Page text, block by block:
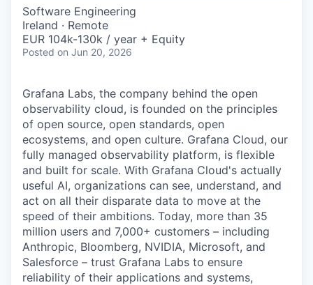
Software Engineering
Ireland · Remote
EUR 104k-130k / year + Equity
Posted on Jun 20, 2026
Grafana Labs, the company behind the open
observability cloud, is founded on the principles
of open source, open standards, open
ecosystems, and open culture. Grafana Cloud, our
fully managed observability platform, is flexible
and built for scale. With Grafana Cloud's actually
useful AI, organizations can see, understand, and
act on all their disparate data to move at the
speed of their ambitions. Today, more than 35
million users and 7,000+ customers – including
Anthropic, Bloomberg, NVIDIA, Microsoft, and
Salesforce – trust Grafana Labs to ensure
reliability of their applications and systems,